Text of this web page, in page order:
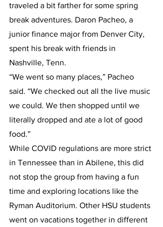
traveled a bit farther for some spring
break adventures. Daron Pacheo, a
junior finance major from Denver City,
spent his break with friends in
Nashville, Tenn.
“We went so many places,” Pacheo
said. “We checked out all the live music
we could. We then shopped until we
literally dropped and ate a lot of good
food.”
While COVID regulations are more strict
in Tennessee than in Abilene, this did
not stop the group from having a fun
time and exploring locations like the
Ryman Auditorium. Other HSU students
went on vacations together in different